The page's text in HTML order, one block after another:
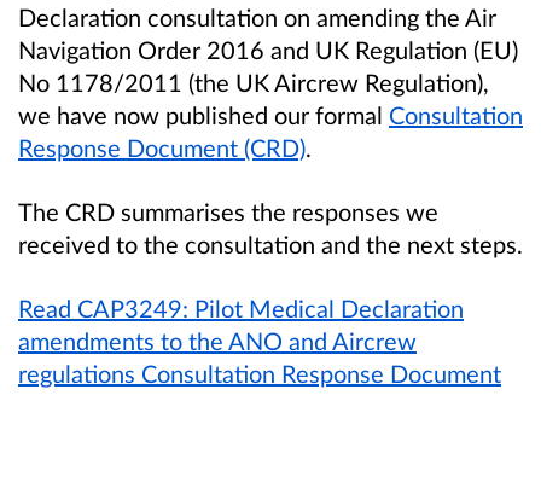
Declaration consultation on amending the Air
Navigation Order 2016 and UK Regulation (EU)
No 1178/2011 (the UK Aircrew Regulation),
we have now published our formal Consultation
Response Document (CRD).
The CRD summarises the responses we
received to the consultation and the next steps.
Read CAP3249: Pilot Medical Declaration
amendments to the ANO and Aircrew
regulations Consultation Response Document